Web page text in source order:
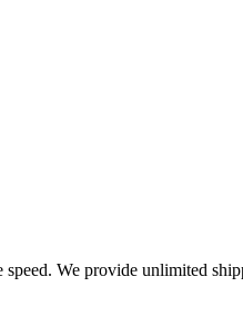
We provide unlimited